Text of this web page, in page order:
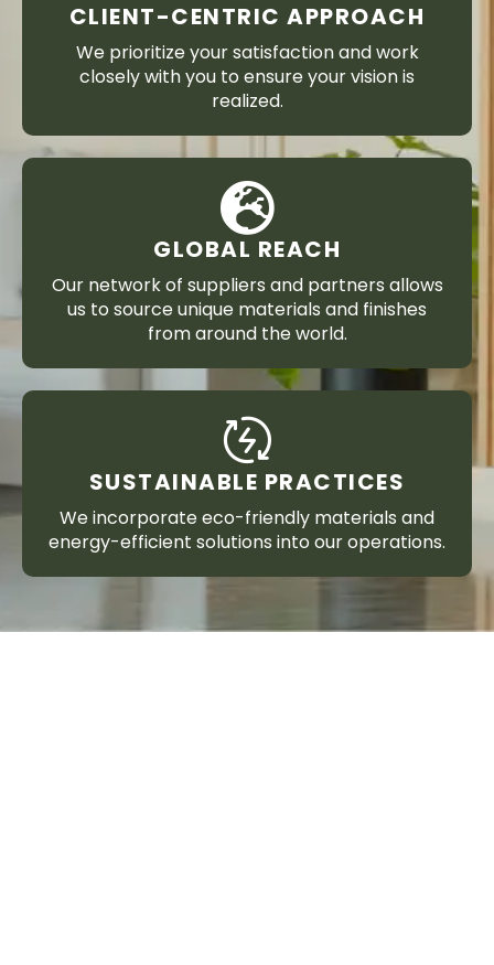
CLIENT-CENTRIC APPROACH
We prioritize your satisfaction and work
closely with you to ensure your vision is
realized.
GLOBAL REACH
Our network of suppliers and partners allows
us to source unique materials and finishes
from around the world.
SUSTAINABLE PRACTICES
We incorporate eco-friendly materials and
energy-efficient solutions into our operations.